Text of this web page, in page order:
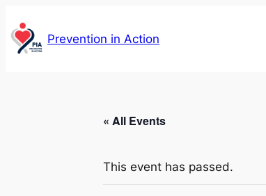
Prevention in Action
« All Events
This event has passed.